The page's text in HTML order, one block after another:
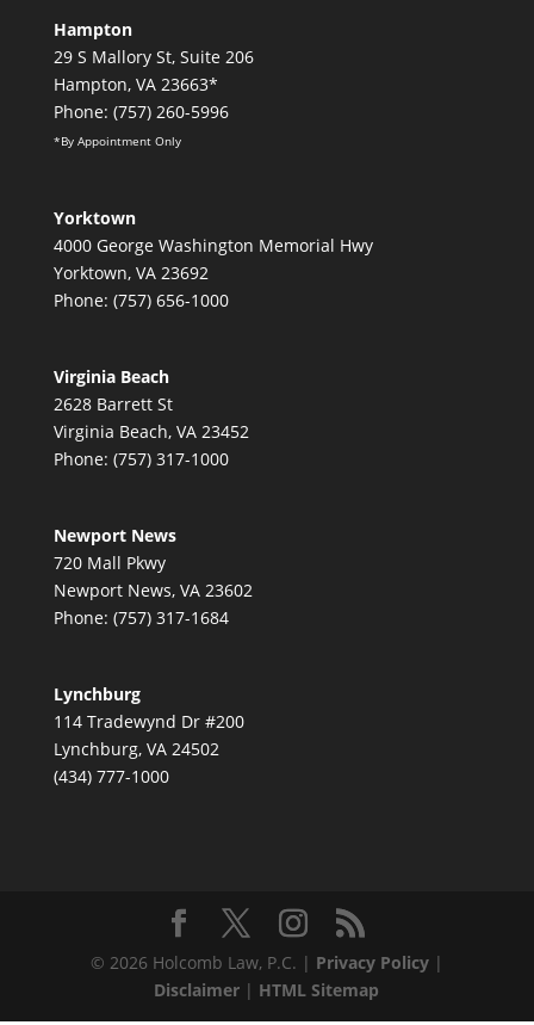
Hampton
29 S Mallory St, Suite 206
Hampton, VA 23663*
Phone: (757) 260-5996
*By Appointment Only
Yorktown
4000 George Washington Memorial Hwy
Yorktown, VA 23692
Phone: (757) 656-1000
Virginia Beach
2628 Barrett St
Virginia Beach, VA 23452
Phone: (757) 317-1000
Newport News
720 Mall Pkwy
Newport News, VA 23602
Phone: (757) 317-1684
Lynchburg
114 Tradewynd Dr #200
Lynchburg, VA 24502
(434) 777-1000
© 2026 Holcomb Law, P.C. | Privacy Policy|
Disclaimer | HTML Sitemap